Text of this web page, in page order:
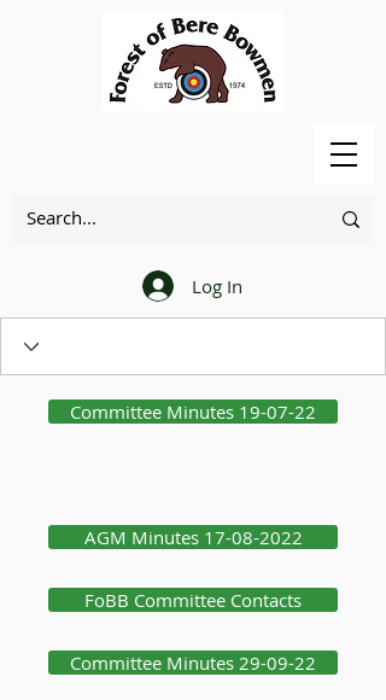
Log In
Committee Minutes 19-07-22
AGM Minutes 17-08-2022
FoBB Committee Contacts
Committee Minutes 29-09-22